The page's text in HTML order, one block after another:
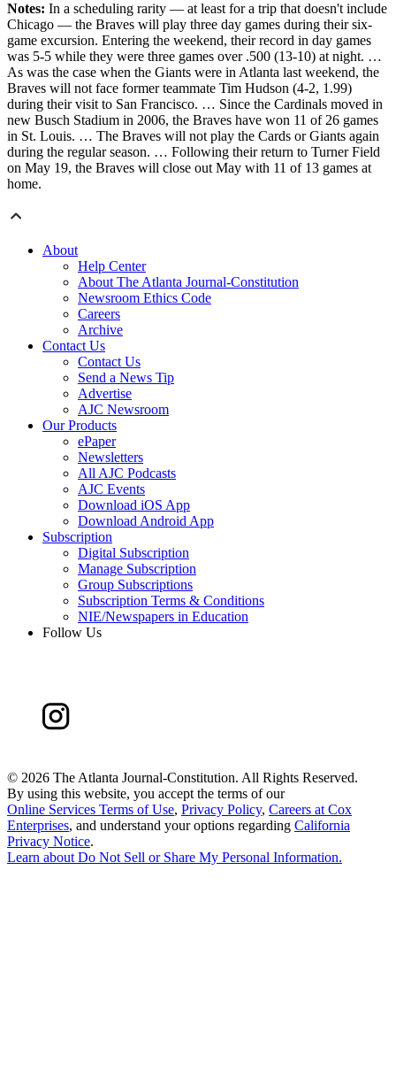
Notes: In a scheduling rarity — at least for a trip that doesn't include
Chicago — the Braves will play three day games during their six-
game excursion. Entering the weekend, their record in day games
was 5-5 while they were three games over .500 (13-10) at night. …
As was the case when the Giants were in Atlanta last weekend, the
Braves will not face former teammate Tim Hudson (4-2, 1.99)
during their visit to San Francisco. … Since the Cardinals moved in
new Busch Stadium in 2006, the Braves have won 11 of 26 games
in St. Louis. … The Braves will not play the Cards or Giants again
during the regular season. … Following their return to Turner Field
on May 19, the Braves will close out May with 11 of 13 games at
home.
About
Help Center
About The Atlanta Journal-Constitution
Newsroom Ethics Code
Careers
Archive
Contact Us
Contact Us
Send a News Tip
Advertise
AJC Newsroom
Our Products
ePaper
Newsletters
All AJC Podcasts
AJC Events
Download iOS App
Download Android App
Subscription
Digital Subscription
Manage Subscription
Group Subscriptions
Subscription Terms & Conditions
NIE/Newspapers in Education
Follow Us
© 2026 The Atlanta Journal-Constitution. All Rights Reserved.
By using this website, you accept the terms of our
Online Services Terms of Use, Privacy Policy, Careers at Cox
Enterprises, and understand your options regarding California
Privacy Notice.
Learn about Do Not Sell or Share My Personal Information.